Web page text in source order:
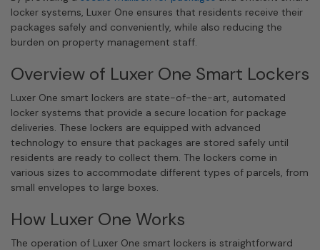
locker systems, Luxer One ensures that residents receive their
packages safely and conveniently, while also reducing the
burden on property management staff.
Overview of Luxer One Smart Lockers
Luxer One smart lockers are state-of-the-art, automated
locker systems that provide a secure location for package
deliveries. These lockers are equipped with advanced
technology to ensure that packages are stored safely until
residents are ready to collect them. The lockers come in
various sizes to accommodate different types of parcels, from
small envelopes to large boxes.
How Luxer One Works
The operation of Luxer One smart lockers is straightforward